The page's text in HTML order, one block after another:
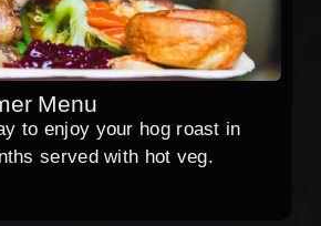
Menu
to enjoy your hog roast in
served with hot veg.